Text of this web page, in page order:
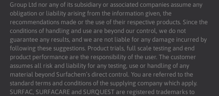
Group Ltd nor any of its subsidiary or associated companies assume any
obligation or liability arising from the information given, the
recommendations made or the use of their respective products. Since the
conditions of handling and use are beyond our control, we do not
guarantee any results, and we are not liable for any damage incurred by
following these suggestions. Product trials, full scale testing and end
product performance are the responsibility of the user. The customer
assumes all risk and liability for any testing, use or handling of any
material beyond Surfachem’s direct control. You are referred to the
standard terms and conditions of the supplying company which apply.
SURFAC, SURFACARE and SURQUEST are registered trademarks to